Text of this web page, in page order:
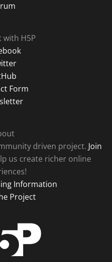
with H5P
Form
driven project. Join
us create richer online
Information
Project